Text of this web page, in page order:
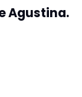
Agustina.